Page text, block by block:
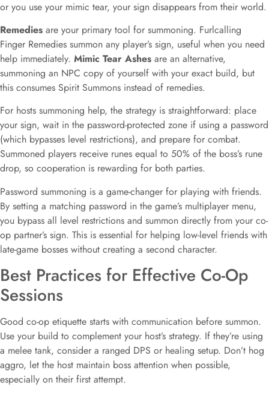
or you use your mimic tear, your sign disappears from their world.
Remedies are your primary tool for summoning. Furlcalling
Finger Remedies summon any player’s sign, useful when you need
help immediately. Mimic Tear Ashes are an alternative,
summoning an NPC copy of yourself with your exact build, but
this consumes Spirit Summons instead of remedies.
For hosts summoning help, the strategy is straightforward: place
your sign, wait in the password-protected zone if using a password
(which bypasses level restrictions), and prepare for combat.
Summoned players receive runes equal to 50% of the boss’s rune
drop, so cooperation is rewarding for both parties.
Password summoning is a game-changer for playing with friends.
By setting a matching password in the game’s multiplayer menu,
you bypass all level restrictions and summon directly from your co-
op partner’s sign. This is essential for helping low-level friends with
late-game bosses without creating a second character.
Best Practices for Effective Co-Op
Sessions
Good co-op etiquette starts with communication before summon.
Use your build to complement your host’s strategy. If they’re using
a melee tank, consider a ranged DPS or healing setup. Don’t hog
aggro, let the host maintain boss attention when possible,
especially on their first attempt.